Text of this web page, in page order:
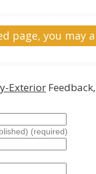
page, you may
Exterior
(required)